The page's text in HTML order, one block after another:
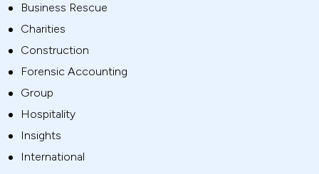
Business Rescue
Charities
Construction
Forensic Accounting
Group
Hospitality
Insights
International